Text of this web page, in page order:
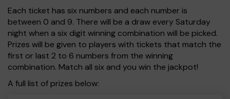
Each ticket has six numbers and each number is
between 0 and 9. There will be a draw every Saturday
night when a six digit winning combination will be picked.
Prizes will be given to players with tickets that match the
first or last 2 to 6 numbers from the winning
combination. Match all six and you win the jackpot!
A full list of prizes below: